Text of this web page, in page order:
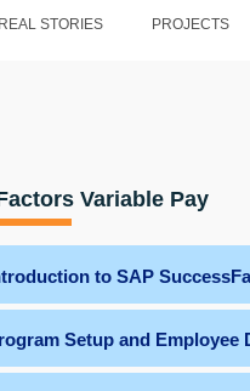
REAL STORIES PROJECTS
Variable Pay
to SAP
Setup and Employee